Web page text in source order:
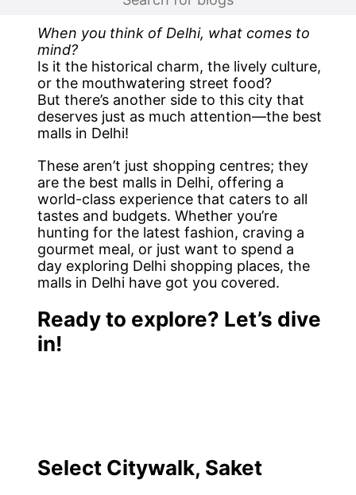
When you think of Delhi, what comes to
mind?
Is it the historical charm, the lively culture,
or the mouthwatering street food?
But there’s another side to this city that
deserves just as much attention—the best
malls in Delhi!
These aren’t just shopping centres; they
are the best malls in Delhi, offering a
world-class experience that caters to all
tastes and budgets. Whether you’re
hunting for the latest fashion, craving a
gourmet meal, or just want to spend a
day exploring Delhi shopping places, the
malls in Delhi have got you covered.
Ready to explore? Let’s dive
in!
Select Citywalk, Saket